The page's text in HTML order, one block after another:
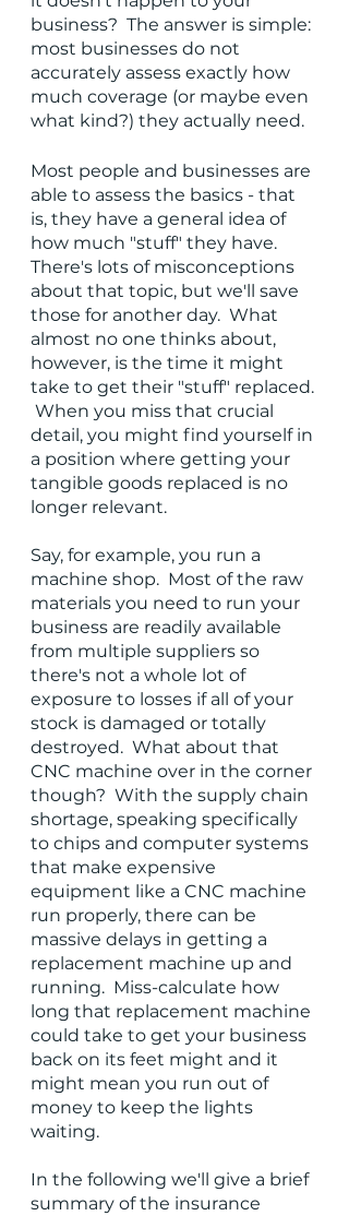
business?  The answer is simple:
most businesses do not
accurately assess exactly how
much coverage (or maybe even
what kind?) they actually need.
Most people and businesses are
able to assess the basics - that
is, they have a general idea of
how much "stuff" they have.
There's lots of misconceptions
about that topic, but we'll save
those for another day.  What
almost no one thinks about,
however, is the time it might
take to get their "stuff" replaced.
When you miss that crucial
detail, you might find yourself in
a position where getting your
tangible goods replaced is no
longer relevant.
Say, for example, you run a
machine shop.  Most of the raw
materials you need to run your
business are readily available
from multiple suppliers so
there's not a whole lot of
exposure to losses if all of your
stock is damaged or totally
destroyed.  What about that
CNC machine over in the corner
though?  With the supply chain
shortage, speaking specifically
to chips and computer systems
that make expensive
equipment like a CNC machine
run properly, there can be
massive delays in getting a
replacement machine up and
running.  Miss-calculate how
long that replacement machine
could take to get your business
back on its feet might and it
might mean you run out of
money to keep the lights
waiting.
In the following we'll give a brief
summary of the insurance